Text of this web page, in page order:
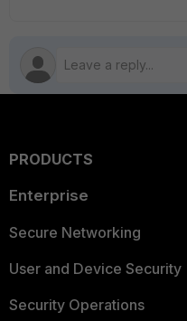
PRODUCTS
Enterprise
Secure Networking
User and Device Security
Security Operations